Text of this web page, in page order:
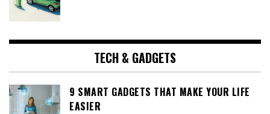
TECH & GADGETS
9 SMART GADGETS THAT MAKE YOUR LIFE
EASIER